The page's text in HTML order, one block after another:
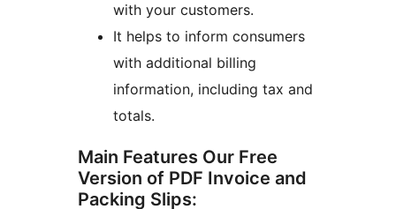
with your customers.
It helps to inform consumers
with additional billing
information, including tax and
totals.
Main Features Our Free
Version of PDF Invoice and
Packing Slips: